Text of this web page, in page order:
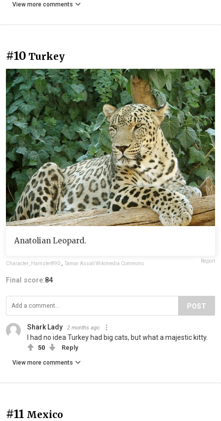
View more comments
#10 Turkey
Anatolian Leopard.
Character_Hamster890 Tamar Assaf/Wikimedia Commons Report
Final score:84
POST
Shark Lady 2 months ago
I had no idea Turkey had big cats, but what a majestic kitty.
50 Reply
View more comments
#11 Mexico